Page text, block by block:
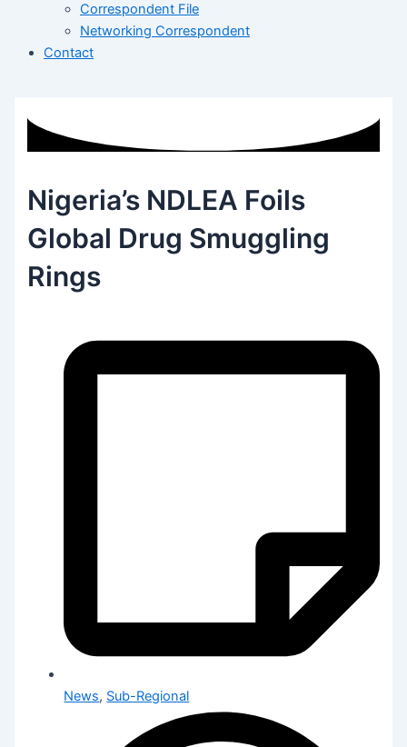
Correspondent File
Networking Correspondent
Contact
Nigeria’s NDLEA Foils
Global Drug Smuggling
Rings
News, Sub-Regional